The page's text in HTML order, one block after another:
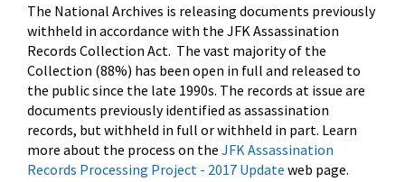
The National Archives is releasing documents previously
withheld in accordance with the JFK Assassination
Records Collection Act. The vast majority of the
Collection (88%) has been open in full and released to
the public since the late 1990s. The records at issue are
documents previously identified as assassination
records, but withheld in full or withheld in part. Learn
more about the process on the JFK Assassination
Records Processing Project - 2017 Update web page.